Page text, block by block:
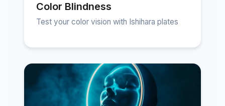
Color Blindness
Test your color vision with Ishihara plates